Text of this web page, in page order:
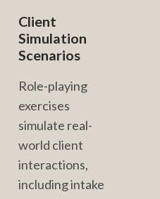
Client
Simulation
Scenarios
Role-playing
exercises
simulate real-
world client
interactions,
including intake